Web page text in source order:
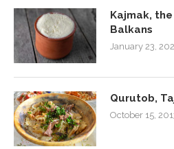
Kajmak,
Balkans
January 23,
Qurutob,
October 15,